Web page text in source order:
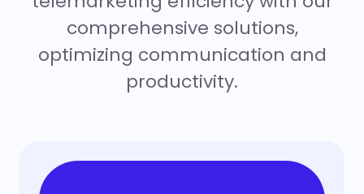
comprehensive solutions,
optimizing communication and
productivity.